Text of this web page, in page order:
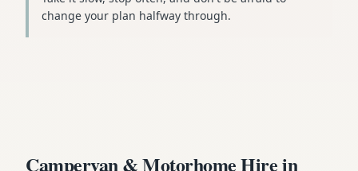
change your plan halfway through.
Campervan & Motorhome Hire in